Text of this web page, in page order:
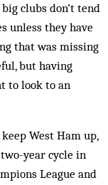
clubs don’t tend
unless they have
that was missing
but having
to look to an
West Ham up,
year cycle in
League and